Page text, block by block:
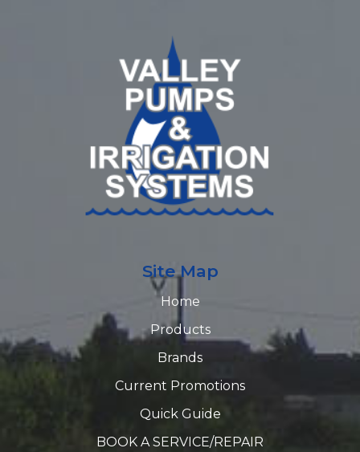
Site Map
Home
Products
Brands
Current Promotions
Quick Guide
BOOK A SERVICE/REPAIR